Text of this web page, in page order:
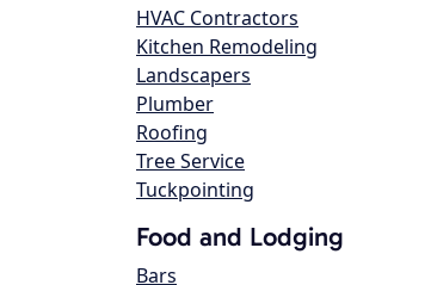
HVAC Contractors
Kitchen Remodeling
Landscapers
Plumber
Roofing
Tree Service
Tuckpointing
Food and Lodging
Bars